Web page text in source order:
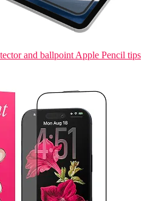
and ballpoint Apple Pencil tips